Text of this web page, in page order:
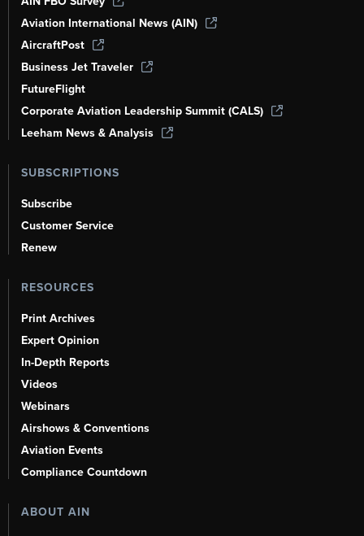
Aviation International News (AIN)
AircraftPost
Business Jet Traveler
FutureFlight
Corporate Aviation Leadership Summit (CALS)
Leeham News & Analysis
SUBSCRIPTIONS
Subscribe
Customer Service
Renew
RESOURCES
Print Archives
Expert Opinion
In-Depth Reports
Videos
Webinars
Airshows & Conventions
Aviation Events
Compliance Countdown
ABOUT AIN